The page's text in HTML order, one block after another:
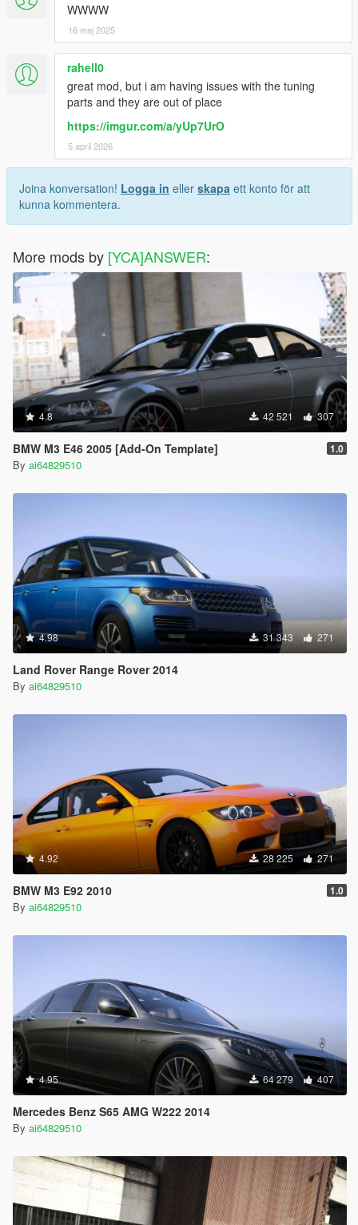
WWWW
16 maj 2025
rahell0
great mod, but i am having issues with the tuning
parts and they are out of place
https://imgur.com/a/yUp7UrO
5 april 2026
Joina konversation! Logga in eller skapa ett konto för att
kunna kommentera.
More mods by [YCA]ANSWER:
4.8 42 521 307
BMW M3 E46 2005 [Add-On Template] 1.0
By ai64829510
4.98 31 343 271
Land Rover Range Rover 2014
By ai64829510
4.92 28 225 271
BMW M3 E92 2010 1.0
By ai64829510
4.95 64 279 407
Mercedes Benz S65 AMG W222 2014
By ai64829510